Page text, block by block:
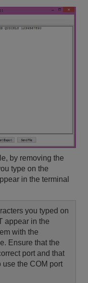
by removing the
type on the
in the terminal
you typed on
appear in the
with the
Ensure that the
port and that
use the COM port